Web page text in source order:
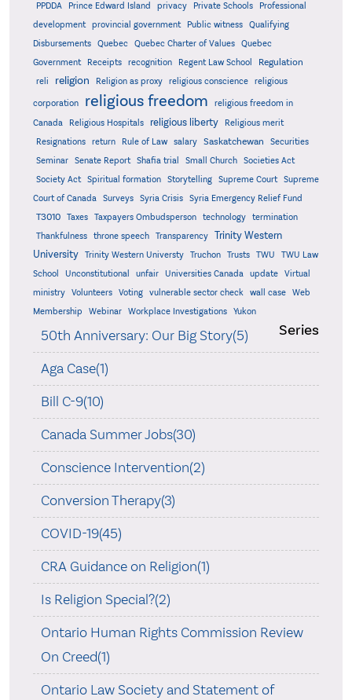
PPDDA
Prince Edward Island privacy Private Schools
Professional
development
provincial government Public witness
Qualifying
Disbursements
Quebec Quebec Charter of Values
Quebec
Government
Receipts recognition Regent Law School Regulation
reli religion Religion as proxy religious conscience religious
corporation religious freedom
religious freedom in
Canada
Religious Hospitals religious liberty
Religious merit
Resignations
return Rule of Law salary Saskatchewan
Securities
Seminar
Senate Report Shafia trial Small Church
Societies Act
Society Act
Spiritual formation Storytelling Supreme Court
Supreme
Court of Canada
Surveys Syria Crisis Syria Emergency Relief Fund
T3010 Taxes Taxpayers Ombudsperson technology
termination
Thankfulness
throne speech Transparency
Trinity Western
University
Trinity Western Universty Truchon Trusts TWU
TWU Law
School
Unconstitutional unfair Universities Canada update
Virtual
ministry
Volunteers Voting vulnerable sector check wall case
Web
Membership
Webinar Workplace Investigations Yukon
Series
50th Anniversary: Our Big Story(5)
Aga Case(1)
Bill C-9(10)
Canada Summer Jobs(30)
Conscience Intervention(2)
Conversion Therapy(3)
COVID-19(45)
CRA Guidance on Religion(1)
Is Religion Special?(2)
Ontario Human Rights Commission Review
On Creed(1)
Ontario Law Society and Statement of